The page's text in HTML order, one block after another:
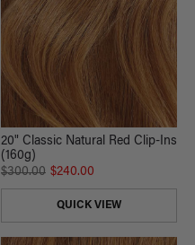
20" Classic Natural Red Clip-Ins
(160g)
$300.00 $240.00
QUICK VIEW